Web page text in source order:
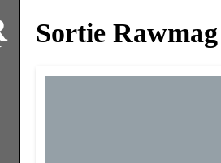
Sortie Rawmag